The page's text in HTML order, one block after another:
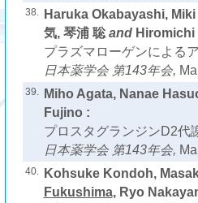
38. Haruka Okabayashi,
気, 琴浦 聡and
プラズマローゲンによる
日本薬学会 第143年会,
39. Miho Agata, Nanae
Fujino :
プロスタグランジンD2代
日本薬学会 第143年会,
40.
Kohsuke Kondoh,
Fukushima, Ryo